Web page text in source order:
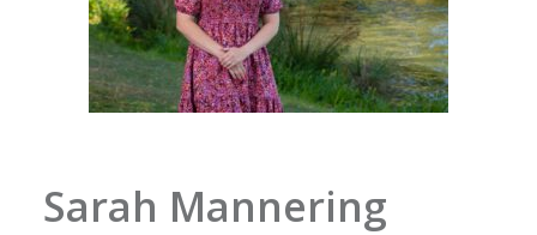
Sarah Mannering